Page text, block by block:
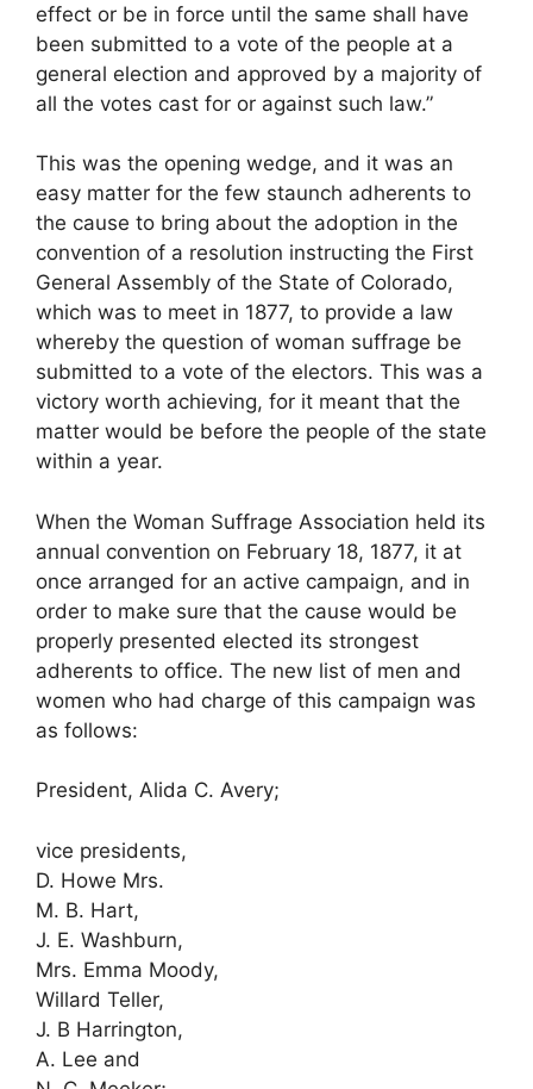
effect or be in force until the same shall have
been submitted to a vote of the people at a
general election and approved by a majority of
all the votes cast for or against such law.”
This was the opening wedge, and it was an
easy matter for the few staunch adherents to
the cause to bring about the adoption in the
convention of a resolution instructing the First
General Assembly of the State of Colorado,
which was to meet in 1877, to provide a law
whereby the question of woman suffrage be
submitted to a vote of the electors. This was a
victory worth achieving, for it meant that the
matter would be before the people of the state
within a year.
When the Woman Suffrage Association held its
annual convention on February 18, 1877, it at
once arranged for an active campaign, and in
order to make sure that the cause would be
properly presented elected its strongest
adherents to office. The new list of men and
women who had charge of this campaign was
as follows:
President, Alida C. Avery;
vice presidents,
D. Howe Mrs.
M. B. Hart,
J. E. Washburn,
Mrs. Emma Moody,
Willard Teller,
J. B Harrington,
A. Lee and